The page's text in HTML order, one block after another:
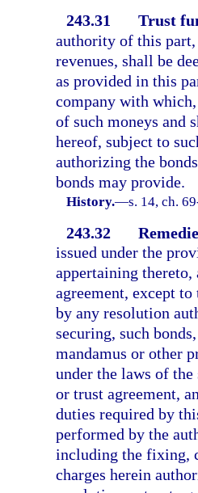
243.31
Trust
authority of this part,
revenues, shall be
as provided in this
company with which,
of such moneys and
hereof, subject to
authorizing the
bonds may provide.
History.—s. 14, ch.
243.32
issued under the
appertaining thereto,
agreement, except
by any resolution
securing, such
mandamus or other
under the laws of
or trust agreement,
duties required by
performed by the
including the fixing,
charges herein